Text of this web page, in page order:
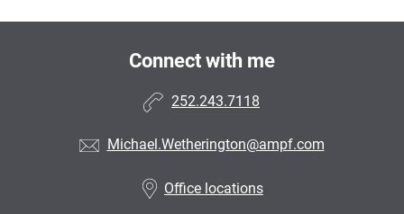
Connect with me
252.243.7118
Michael.Wetherington@ampf.com
Office locations